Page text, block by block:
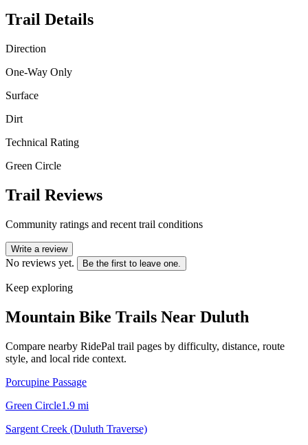
Trail Details
Direction
One-Way Only
Surface
Dirt
Technical Rating
Green Circle
Trail Reviews
Community ratings and recent trail conditions
Write a review
No reviews yet. Be the first to leave one.
Keep exploring
Mountain Bike Trails Near Duluth
Compare nearby RidePal trail pages by difficulty, distance, route
style, and local ride context.
Porcupine Passage
Green Circle1.9 mi
Sargent Creek (Duluth Traverse)